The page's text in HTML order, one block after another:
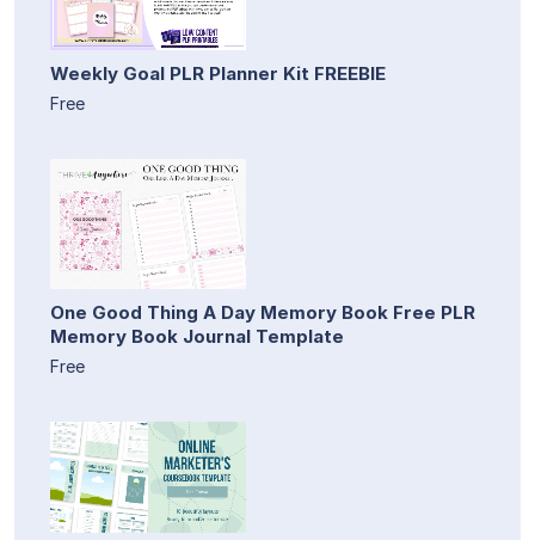
Weekly Goal PLR Planner Kit FREEBIE
Free
One Good Thing A Day Memory Book Free PLR
Memory Book Journal Template
Free